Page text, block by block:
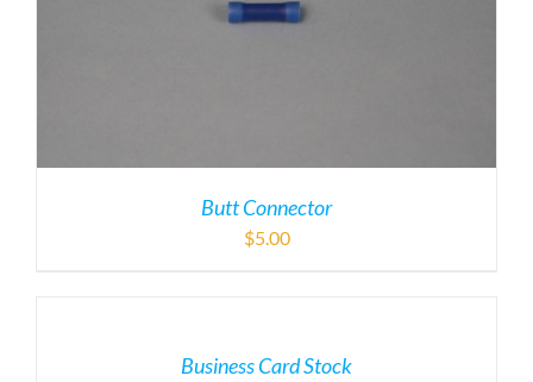
Butt Connector
$5.00
Business Card Stock